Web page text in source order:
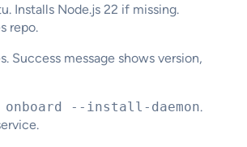
Installs Node.js 22 if missing.
repo.
Success message shows version,
onboard --install-daemon.